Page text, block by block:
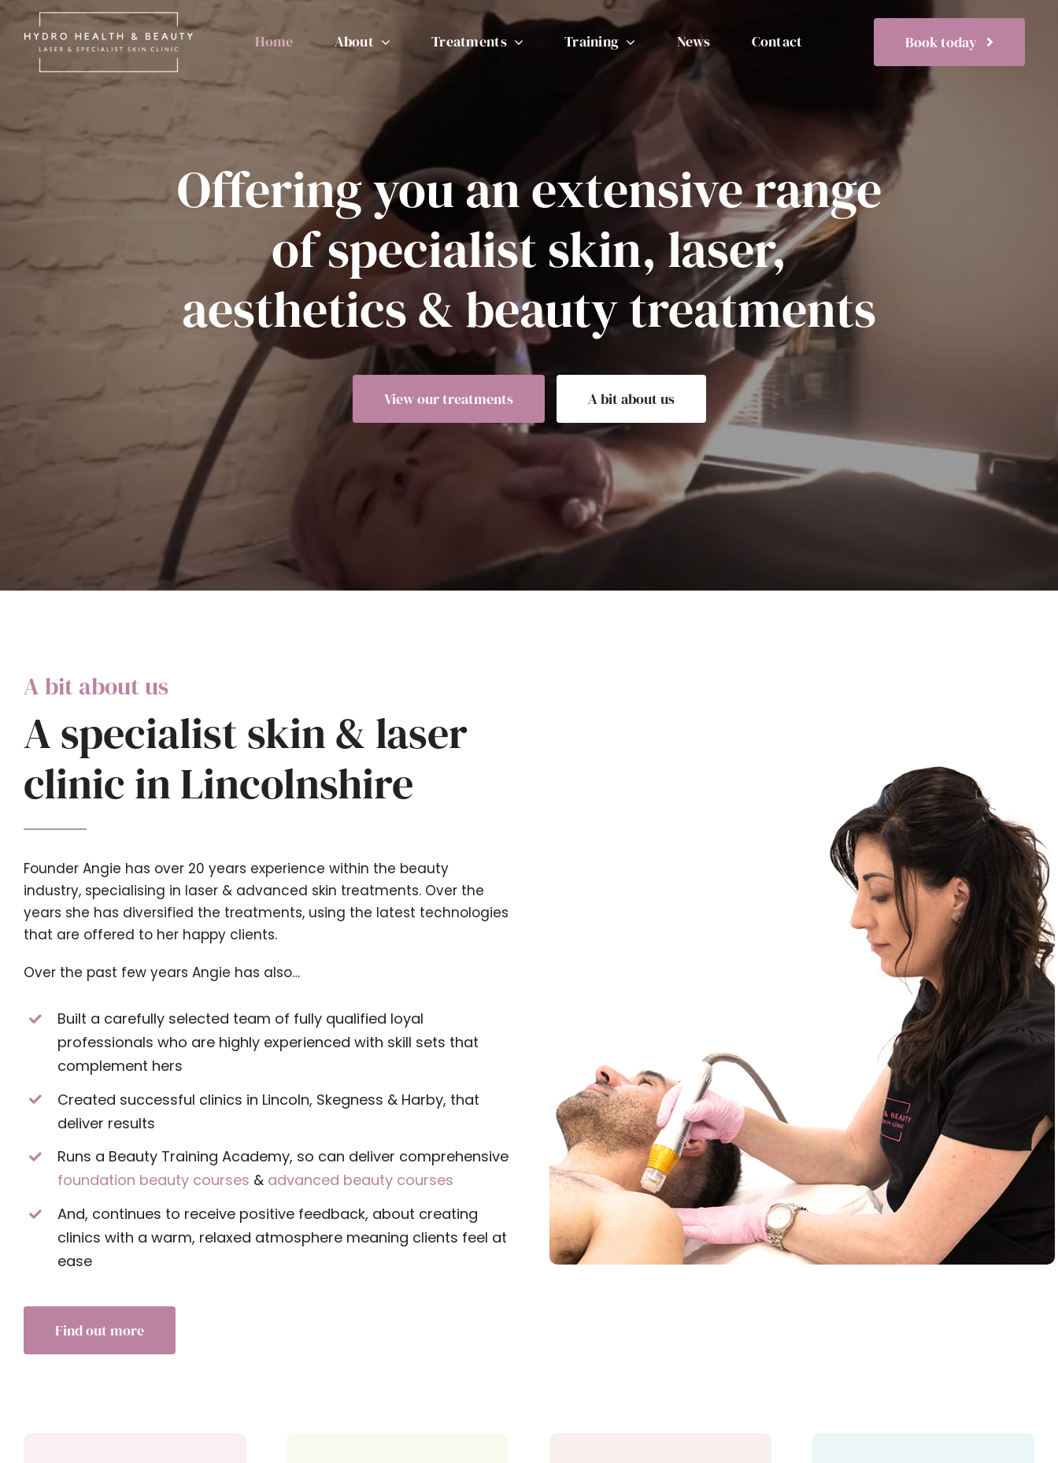
Skip
content
Home About Treatments Training News Contact Book today
Offering you an extensive range
of specialist skin, laser,
aesthetics & beauty treatments
View our treatments A bit about us
A bit about us
A specialist skin & laser
clinic in Lincolnshire
Founder Angie has over 20 years experience within the beauty
industry, specialising in laser & advanced skin treatments. Over the
years she has diversified the treatments, using the latest technologies
that are offered to her happy clients.
Over the past few years Angie has also…
Built a carefully selected team of fully qualified loyal
professionals who are highly experienced with skill sets that
complement hers
Created successful clinics in Lincoln, Skegness & Harby, that
deliver results
Runs a Beauty Training Academy, so can deliver comprehensive
foundation beauty courses & advanced beauty courses
And, continues to receive positive feedback, about creating
clinics with a warm, relaxed atmosphere meaning clients feel at
ease
Find out more